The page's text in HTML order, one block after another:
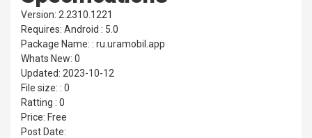
Version: 2.2310.1221
Requires: Android : 5.0
Package Name: : ru.uramobil.app
Whats New: 0
Updated: 2023-10-12
File size: : 0
Ratting : 0
Price: Free
Post Date: